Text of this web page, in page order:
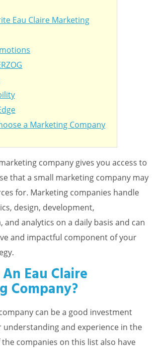
Eau Claire Marketing
a Marketing Company
company gives you access to
that a small marketing company may
for. Marketing companies handle
design, development,
analytics on a daily basis and can
and impactful component of your
Eau Claire
Company?
can be a good investment
understanding and experience in the
companies on this list also have